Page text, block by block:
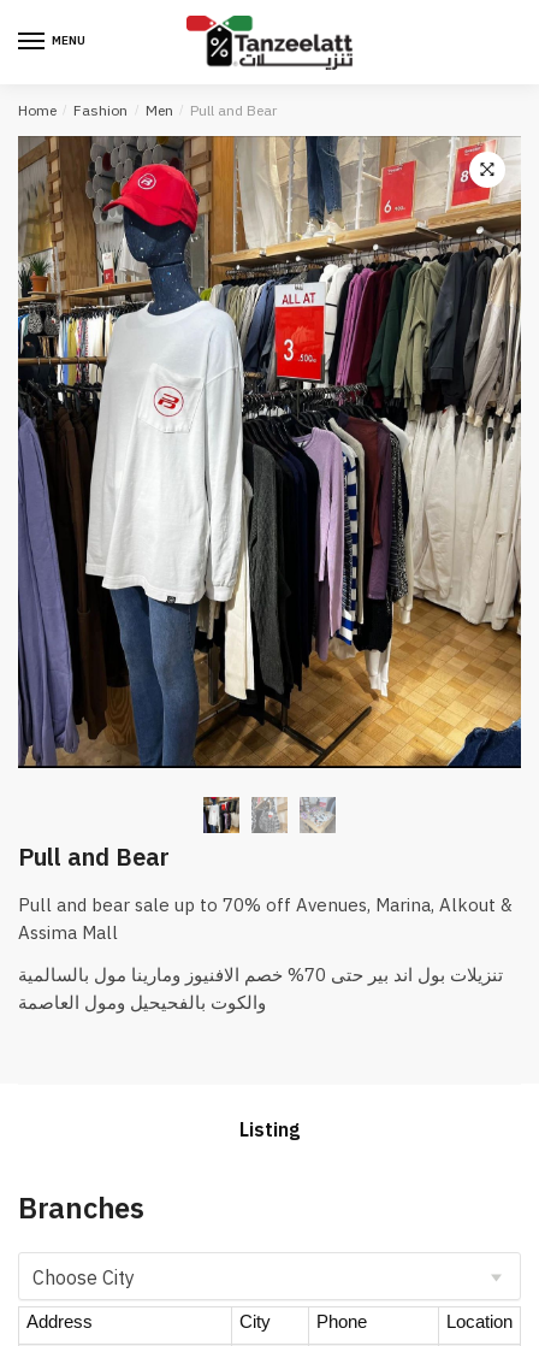
MENU
Home / Fashion / Men / Pull and Bear
Pull and Bear
Pull and bear sale up to 70% off Avenues, Marina, Alkout &
Assima Mall
والكوت بالفحيحيل ومول العاصمة
Listing
Branches
Address City Phone Location